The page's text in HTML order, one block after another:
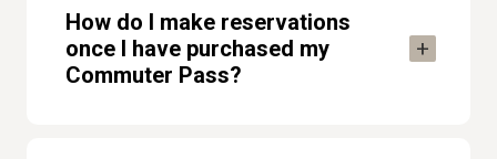
How do I make reservations
once I have purchased my
Commuter Pass?